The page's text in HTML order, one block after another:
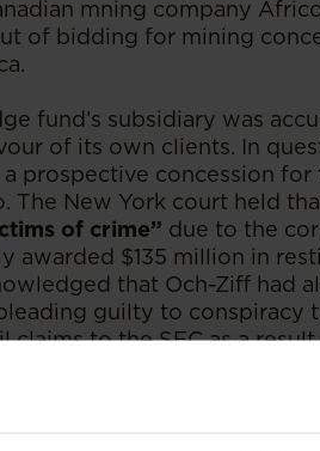
mning company
of bidding for mining
fund’s subsidiary was
of its own clients. In
prospective concession
The New York court held
of crime” due to the
awarded $135 million in
that Och-Ziff had
guilty to conspiracy
claims to the SEC as a
not consider nor provide
the mine who were